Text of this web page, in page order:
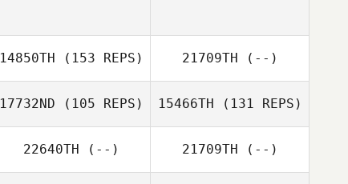
14850TH (153 REPS) 21709TH (--)
17732ND (105 REPS) 15466TH (131 REPS)
22640TH (--) 21709TH (--)